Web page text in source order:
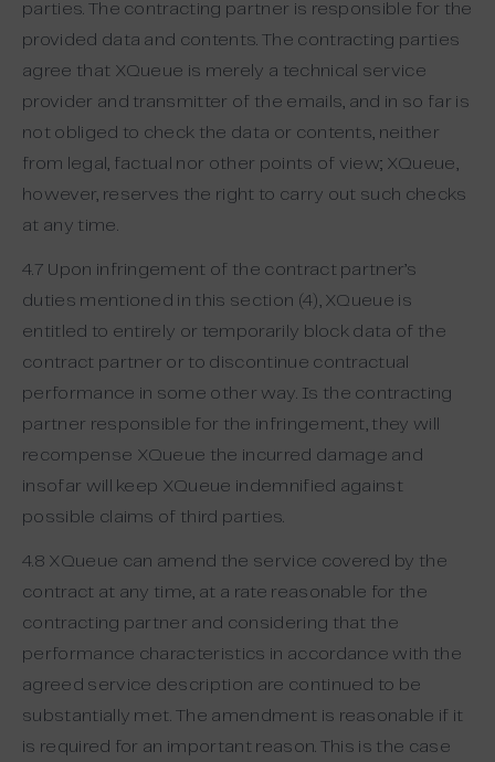
parties. The contracting partner is responsible for the
provided data and contents. The contracting parties
agree that XQueue is merely a technical service
provider and transmitter of the emails, and in so far is
not obliged to check the data or contents, neither
from legal, factual nor other points of view; XQueue,
however, reserves the right to carry out such checks
at any time.
4.7 Upon infringement of the contract partner’s
duties mentioned in this section (4), XQueue is
entitled to entirely or temporarily block data of the
contract partner or to discontinue contractual
performance in some other way. Is the contracting
partner responsible for the infringement, they will
recompense XQueue the incurred damage and
insofar will keep XQueue indemnified against
possible claims of third parties.
4.8 XQueue can amend the service covered by the
contract at any time, at a rate reasonable for the
contracting partner and considering that the
performance characteristics in accordance with the
agreed service description are continued to be
substantially met. The amendment is reasonable if it
is required for an important reason. This is the case